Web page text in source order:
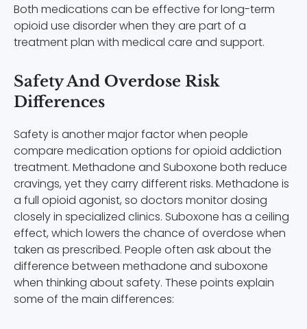
Both medications can be effective for long-term
opioid use disorder when they are part of a
treatment plan with medical care and support.
Safety And Overdose Risk
Differences
Safety is another major factor when people
compare medication options for opioid addiction
treatment. Methadone and Suboxone both reduce
cravings, yet they carry different risks. Methadone is
a full opioid agonist, so doctors monitor dosing
closely in specialized clinics. Suboxone has a ceiling
effect, which lowers the chance of overdose when
taken as prescribed. People often ask about the
difference between methadone and suboxone
when thinking about safety. These points explain
some of the main differences: